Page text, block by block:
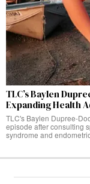
TLC’s Baylen
Expanding Health
TLC's Baylen Dupree-
episode after consulting
syndrome and